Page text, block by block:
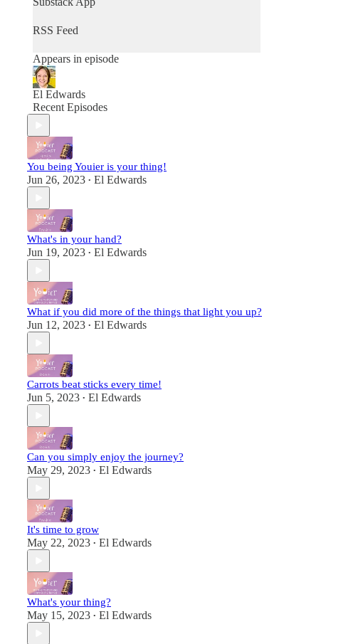
from Him. Because you can hear from God, He's
always speaking - you maybe just didn't know it
was Him. It's time to change that so you can stop
like sense of wonder & delight.
Fully alive, fully human! A child of the King!
RSS Feed
Appears in episode
El Edwards
Recent Episodes
You being Youier is your thing!
Jun 26, 2023 • El Edwards
What's in your hand?
Jun 19, 2023 • El Edwards
What if you did more of the things that light you up?
Jun 12, 2023 • El Edwards
Carrots beat sticks every time!
Jun 5, 2023 • El Edwards
Can you simply enjoy the journey?
May 29, 2023 • El Edwards
It's time to grow
May 22, 2023 • El Edwards
What's your thing?
May 15, 2023 • El Edwards